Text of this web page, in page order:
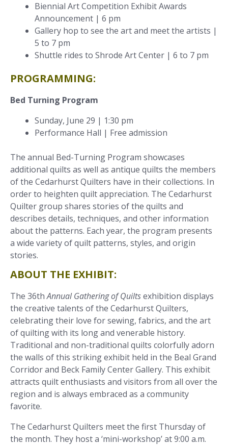
Biennial Art Competition Exhibit Awards
Announcement | 6 pm
Gallery hop to see the art and meet the artists |
5 to 7 pm
Shuttle rides to Shrode Art Center | 6 to 7 pm
PROGRAMMING:
Bed Turning Program
Sunday, June 29 | 1:30 pm
Performance Hall | Free admission
The annual Bed-Turning Program showcases
additional quilts as well as antique quilts the members
of the Cedarhurst Quilters have in their collections. In
order to heighten quilt appreciation. The Cedarhurst
Quilter group shares stories of the quilts and
describes details, techniques, and other information
about the patterns. Each year, the program presents
a wide variety of quilt patterns, styles, and origin
stories.
ABOUT THE EXHIBIT:
The 36thAnnual Gathering of Quiltsexhibition displays
the creative talents of the Cedarhurst Quilters,
celebrating their love for sewing, fabrics, and the art
of quilting with its long and venerable history.
Traditional and non-traditional quilts colorfully adorn
the walls of this striking exhibit held in the Beal Grand
Corridor and Beck Family Center Gallery. This exhibit
attracts quilt enthusiasts and visitors from all over the
region and is always embraced as a community
favorite.
The Cedarhurst Quilters meet the first Thursday of
the month. They host a ‘mini-workshop’ at 9:00 a.m.